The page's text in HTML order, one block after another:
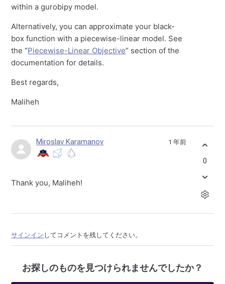
within a gurobipy model.
Alternatively, you can approximate your black-
box function with a piecewise-linear model. See
the “Piecewise-Linear Objective” section of the
documentation for details.
Best regards,
Maliheh
Miroslav Karamanov 1 年前
Thank you, Maliheh!
0
サインイン してコメントを残してください。
お探しのものを見つけられませんでしたか？